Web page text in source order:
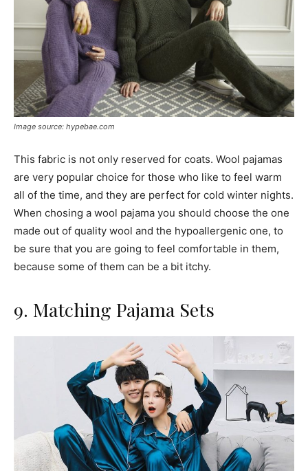
Image source: hypebae.com
This fabric is not only reserved for coats. Wool pajamas
are very popular choice for those who like to feel warm
all of the time, and they are perfect for cold winter nights.
When chosing a wool pajama you should choose the one
made out of quality wool and the hypoallergenic one, to
be sure that you are going to feel comfortable in them,
because some of them can be a bit itchy.
9. Matching Pajama Sets